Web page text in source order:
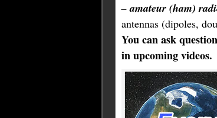
– amateur (ham)
antennas (dipoles,
You can ask
in upcoming videos.